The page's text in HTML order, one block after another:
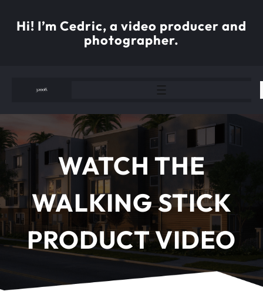
content
Hi! I’m Cedric, a video producer and
photographer.
WATCH THE
WALKING STICK
PRODUCT VIDEO